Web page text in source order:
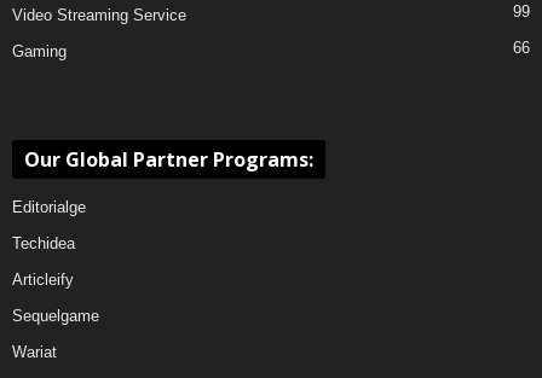
Video Streaming Service 99
Gaming 66
Our Global Partner Programs:
Editorialge
Techidea
Articleify
Sequelgame
Wariat